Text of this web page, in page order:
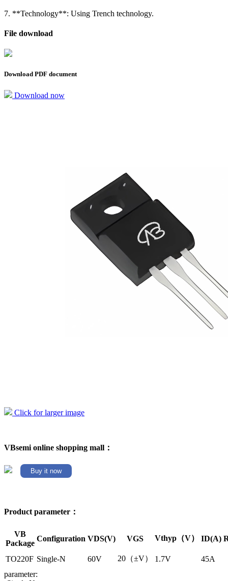
7. **Technology**: Using Trench technology.
File download
Download PDF document
Download now
Click for larger image
VBsemi online shopping mall：
Buy it now
Product parameter：
VB
Package
Configuration VDS(V) VGS Vthyp（V） ID(A)
TO220F Single-N 60V 20（±V） 1.7V
45A
parameter: